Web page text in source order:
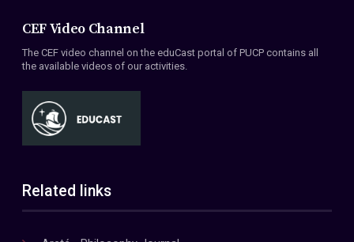
CEF Video Channel
The CEF video channel on the eduCast portal of PUCP contains all
the available videos of our activities.
Related links